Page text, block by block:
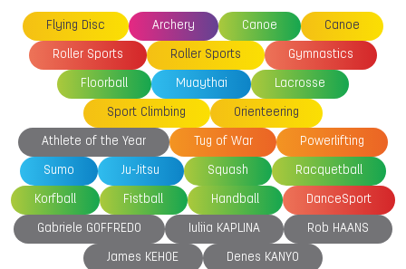
Flying Disc Archery Canoe Canoe
Roller Sports Roller Sports Gymnastics
Floorball Muaythai Lacrosse
Sport Climbing Orienteering
Athlete of the Year Tug of War Powerlifting
Sumo Ju-Jitsu Squash Racquetball
Korfball Fistball Handball DanceSport
Gabriele GOFFREDO Iuliia KAPLINA Rob HAANS
James KEHOE Denes KANYO